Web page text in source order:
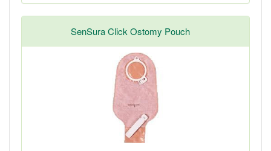
SenSura Click Ostomy Pouch